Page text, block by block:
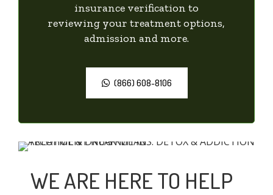
insurance verification to
reviewing your treatment options,
admission and more.
(866) 608-8106
WE ARE HERE TO HELP